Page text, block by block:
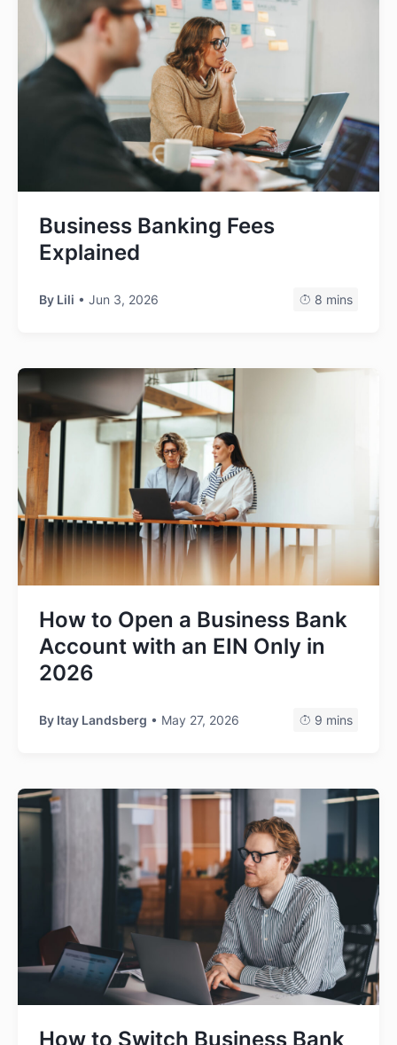
Business Banking Fees
Explained
By Lili • Jun 3, 2026 8 mins
How to Open a Business Bank
Account with an EIN Only in
2026
By Itay Landsberg • May 27, 2026 9 mins
How to Switch Business Bank